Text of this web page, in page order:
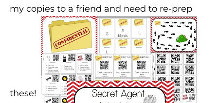
my copies to a friend and need to re-prep
these!